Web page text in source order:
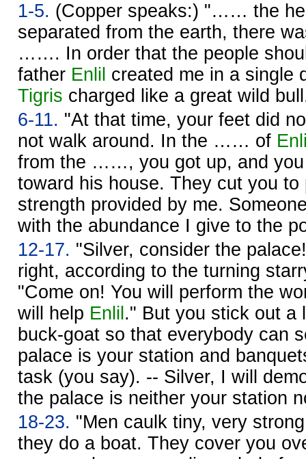
1-5. (Copper speaks:) "…… the
separated from the earth, there
……. In order that the people
father Enlil created me in a single
Tigris charged like a great wild
6-11. "At that time, your feet did
not walk around. In the …… of
from the ……, you got up, and you
toward his house. They cut you to
strength provided by me.
with the abundance I give to the
12-17. "Silver, consider the
right, according to the turning
"Come on! You will perform the
will help Enlil ." But you stick out a
buck-goat so that everybody can
palace is your station and
task (you say). -- Silver, I will
the palace is neither your station
18-23. "Men caulk tiny, very
they do a boat. They cover you